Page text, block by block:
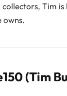
Tim
owns.
(Tim